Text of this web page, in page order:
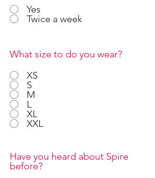
Yes
Twice a week
What size to do you wear?
XS
S
M
L
XL
XXL
Have you heard about Spire
before?